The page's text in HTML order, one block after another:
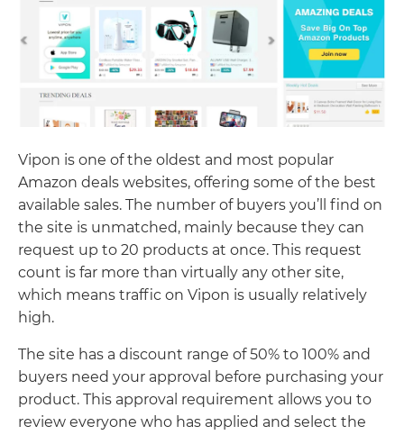
Vipon is one of the oldest and most popular
Amazon deals websites, offering some of the best
available sales. The number of buyers you’ll find on
the site is unmatched, mainly because they can
request up to 20 products at once. This request
count is far more than virtually any other site,
which means traffic on Vipon is usually relatively
high.
The site has a discount range of 50% to 100% and
buyers need your approval before purchasing your
product. This approval requirement allows you to
review everyone who has applied and select the